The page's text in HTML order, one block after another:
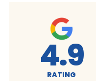
4.9
RATING